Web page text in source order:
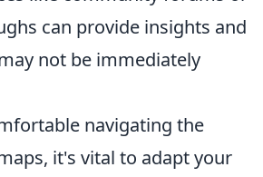
can provide insights and
not be immediately
navigating the
it's vital to adapt your